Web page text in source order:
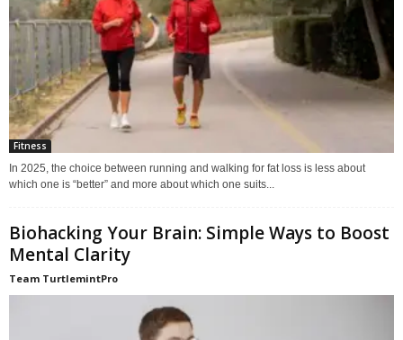
Fitness
In 2025, the choice between running and walking for fat loss is less about
which one is “better” and more about which one suits...
Biohacking Your Brain: Simple Ways to Boost
Mental Clarity
Team TurtlemintPro